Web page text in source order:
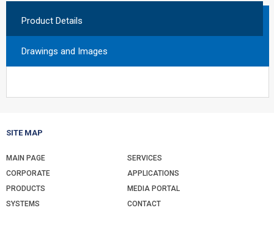
Product Details
Drawings and Images
SITE MAP
MAIN PAGE
CORPORATE
PRODUCTS
SYSTEMS
SERVICES
APPLICATIONS
MEDIA PORTAL
CONTACT